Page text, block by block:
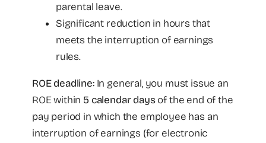
parental leave.
Significant reduction in hours that
meets the interruption of earnings
rules.
ROE deadline:In general, you must issue an
ROE within 5 calendar daysof the end of the
pay period in which the employee has an
interruption of earnings (for electronic